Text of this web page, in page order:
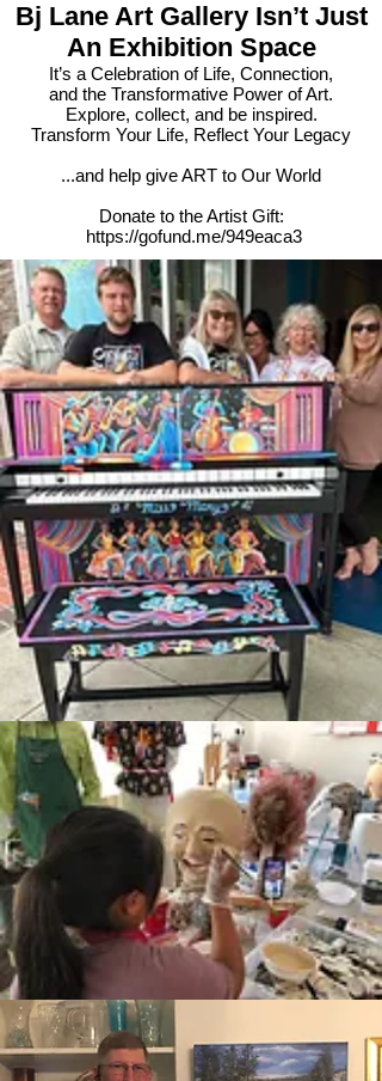
Bj Lane Art Gallery Isn’t Just
An Exhibition Space
It’s a Celebration of Life, Connection,
and the Transformative Power of Art.
Explore, collect, and be inspired.
Transform Your Life, Reflect Your Legacy​
...and help give ART to Our World​
Donate to the Artist Gift:
https://gofund.me/949eaca3